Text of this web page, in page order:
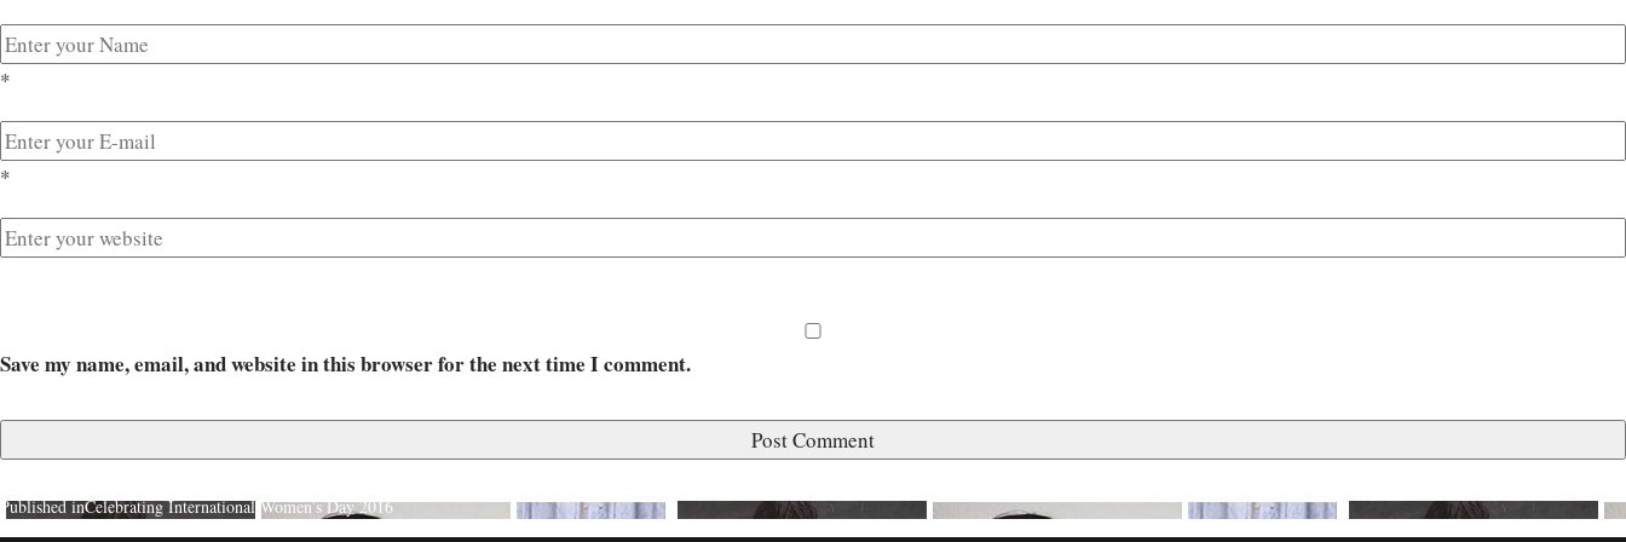
*
*
Save my name, email, and website in this browser for the next time I comment.
Published inCelebrating International Women’s Day 2016